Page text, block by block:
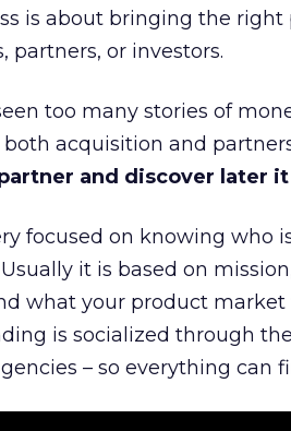
is about bringing the
partners, or investors.
too many stories of
both acquisition and
and discover later
focused on knowing
Usually it is based on
what your product
is socialized through
– so everything can